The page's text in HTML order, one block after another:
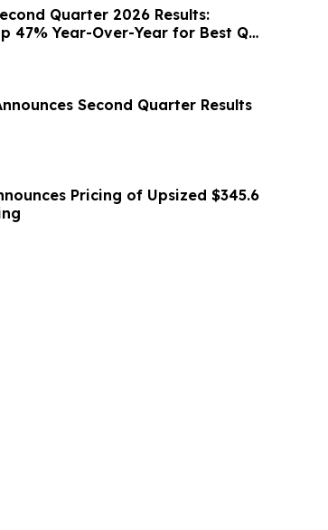
Quarter 2026 Results:
47% Year-Over-Year for Best Q2
Second Quarter Results
Pricing of Upsized $345.6